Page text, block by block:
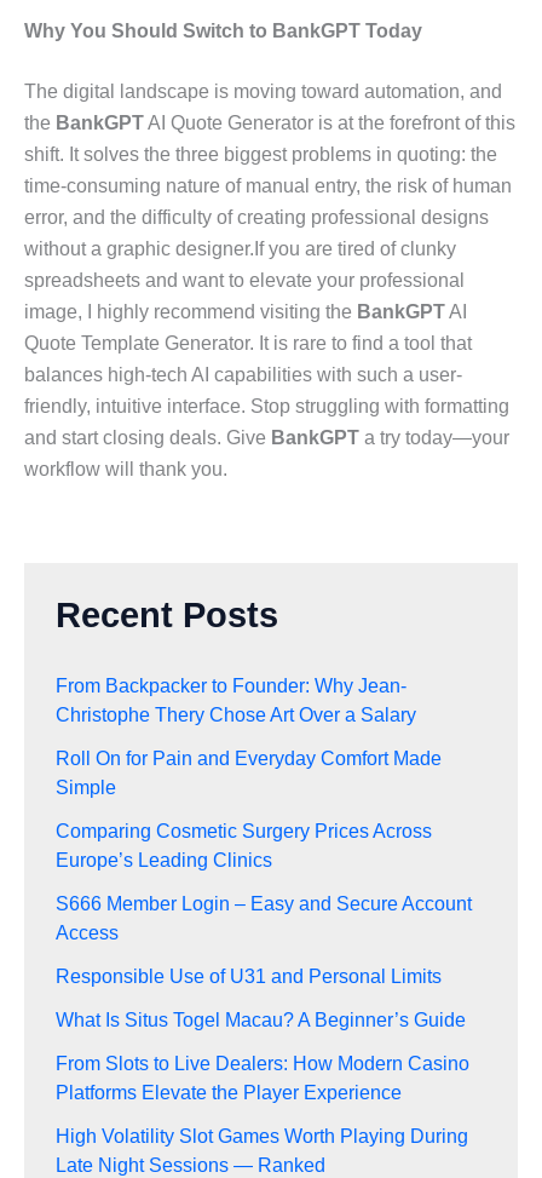
Why You Should Switch to BankGPT Today
The digital landscape is moving toward automation, and
the BankGPTAI Quote Generator is at the forefront of this
shift. It solves the three biggest problems in quoting: the
time-consuming nature of manual entry, the risk of human
error, and the difficulty of creating professional designs
without a graphic designer.If you are tired of clunky
spreadsheets and want to elevate your professional
image, I highly recommend visiting the BankGPTAI
Quote Template Generator. It is rare to find a tool that
balances high-tech AI capabilities with such a user-
friendly, intuitive interface. Stop struggling with formatting
and start closing deals. Give BankGPT a try today—your
workflow will thank you.
Recent Posts
From Backpacker to Founder: Why Jean-
Christophe Thery Chose Art Over a Salary
Roll On for Pain and Everyday Comfort Made
Simple
Comparing Cosmetic Surgery Prices Across
Europe’s Leading Clinics
S666 Member Login – Easy and Secure Account
Access
Responsible Use of U31 and Personal Limits
What Is Situs Togel Macau? A Beginner’s Guide
From Slots to Live Dealers: How Modern Casino
Platforms Elevate the Player Experience
High Volatility Slot Games Worth Playing During
Late Night Sessions — Ranked